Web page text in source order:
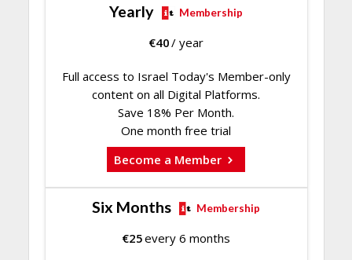
Yearly Membership
€40/ year
Full access to Israel Today's Member-only
content on all Digital Platforms.
Save 18% Per Month.
One month free trial
Become a Member
Six Months Membership
€25every 6 months